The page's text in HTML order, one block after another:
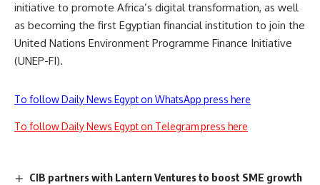
initiative to promote Africa’s digital transformation, as well
as becoming the first Egyptian financial institution to join the
United Nations Environment Programme Finance Initiative
(UNEP-FI).
To follow Daily News Egypt on WhatsApp press here
To follow Daily News Egypt on Telegram press here
CIB partners with Lantern Ventures to boost SME growth